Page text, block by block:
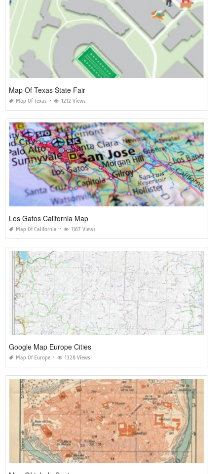
Map Of Texas State Fair
Map Of Texas 1212 Views
Los Gatos California Map
Map Of California 1187 Views
Google Map Europe Cities
Map Of Europe 1328 Views